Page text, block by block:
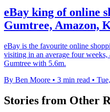
eBay king of online
Gumtree, Amazon,
eBay is the favourite online
visiting in an average four weeks,
Gumtree with 5.6m.
By Ben Moore • 3 min read •
Stories from Other